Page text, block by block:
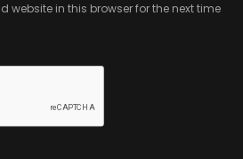
website in this browser for the next time